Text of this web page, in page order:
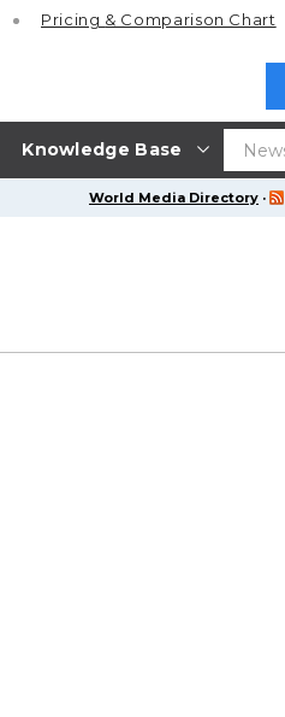
Knowledge Base
Pricing & Comparison Chart
World Media Directory ·